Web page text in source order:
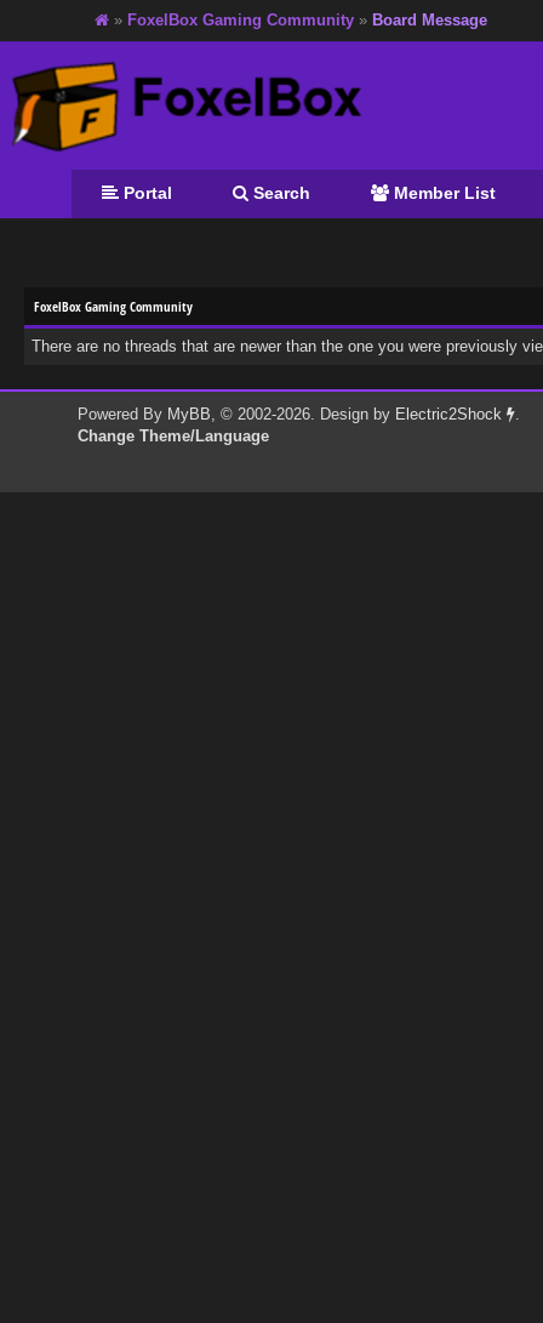
» FoxelBox Gaming Community » Board Message
Portal Search Member List
FoxelBox Gaming Community
There are no threads that are newer than the one you were previously
Powered By MyBB, © 2002-2026. Design by Electric2Shock
.
Change Theme/Language